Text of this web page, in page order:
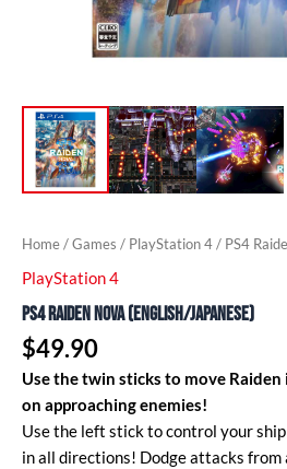
Home/Games / PlayStation 4/ PS4
PlayStation 4
PS4 Raiden Nova (English/Japanese)
$49.90
Use the twin sticks to move
on approaching enemies!
Use the left stick to control your
in all directions! Dodge attacks from